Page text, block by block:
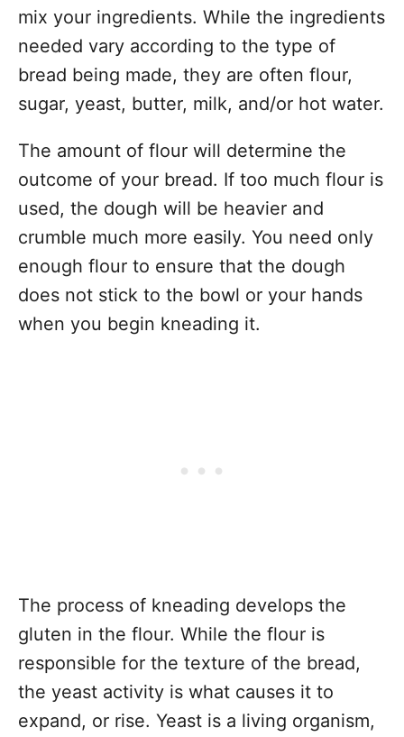
mix your ingredients. While the ingredients
needed vary according to the type of
bread being made, they are often flour,
sugar, yeast, butter, milk, and/or hot water.
The amount of flour will determine the
outcome of your bread. If too much flour is
used, the dough will be heavier and
crumble much more easily. You need only
enough flour to ensure that the dough
does not stick to the bowl or your hands
when you begin kneading it.
The process of kneading develops the
gluten in the flour. While the flour is
responsible for the texture of the bread,
the yeast activity is what causes it to
expand, or rise. Yeast is a living organism,